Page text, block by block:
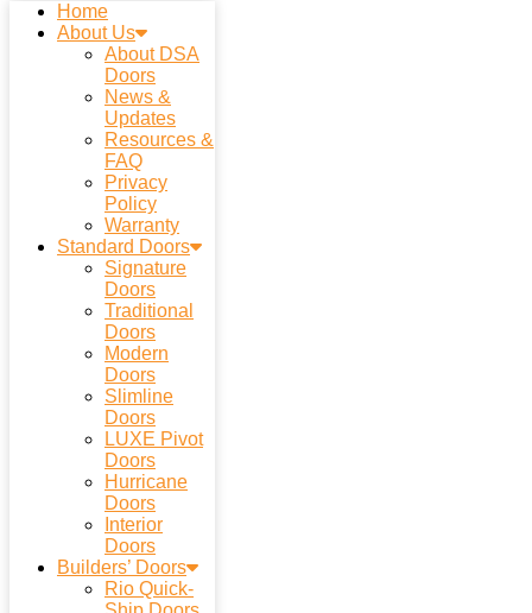
Home
About Us
About DSA
Doors
News &
Updates
Resources &
FAQ
Privacy
Policy
Warranty
Standard Doors
Signature
Doors
Traditional
Doors
Modern
Doors
Slimline
Doors
LUXE Pivot
Doors
Hurricane
Doors
Interior
Doors
Builders’ Doors
Rio Quick-